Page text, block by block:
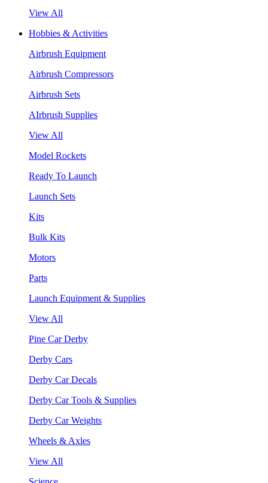
View All
Hobbies & Activities
Airbrush Equipment
Airbrush Compressors
Airbrush Sets
AIrbrush Supplies
View All
Model Rockets
Ready To Launch
Launch Sets
Kits
Bulk Kits
Motors
Parts
Launch Equipment & Supplies
View All
Pine Car Derby
Derby Cars
Derby Car Decals
Derby Car Tools & Supplies
Derby Car Weights
Wheels & Axles
View All